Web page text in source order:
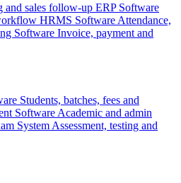
and sales follow-up ERP Software
HRMS Software Attendance,
Software Invoice, payment and
Students, batches, fees and
Software Academic and admin
System Assessment, testing and